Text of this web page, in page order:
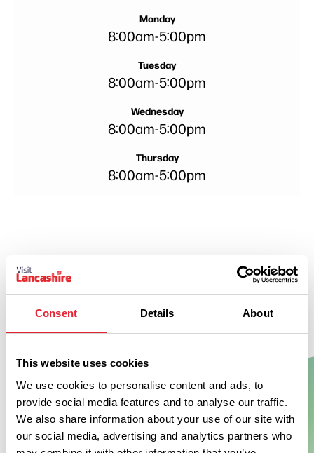
Consent Details About
This website uses cookies
We use cookies to personalise content and ads, to
provide social media features and to analyse our traffic.
We also share information about your use of our site with
our social media, advertising and analytics partners who
Monday
8:00am-5:00pm
Tuesday
8:00am-5:00pm
Wednesday
8:00am-5:00pm
Thursday
8:00am-5:00pm
Show Map